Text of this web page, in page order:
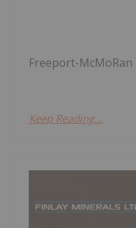
Freeport-
Keep Reading...